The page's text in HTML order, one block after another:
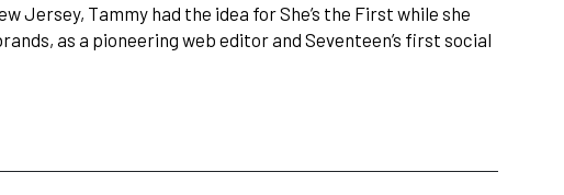
Jersey, Tammy had the idea for She’s the First while she
as a pioneering web editor and Seventeen’s first social